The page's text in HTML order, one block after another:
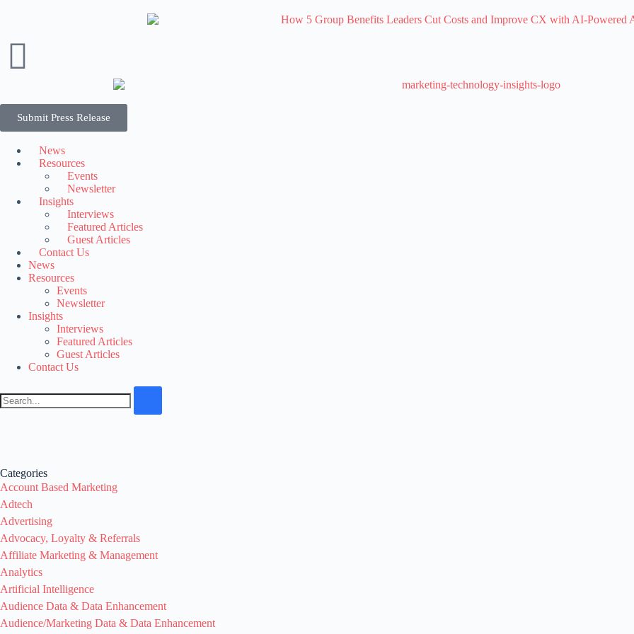
Submit Press Release
News
Resources
Events
Newsletter
Insights
Interviews
Featured Articles
Guest Articles
Contact Us
News
Resources
Events
Newsletter
Insights
Interviews
Featured Articles
Guest Articles
Contact Us
Categories
Account Based Marketing
Adtech
Advertising
Advocacy, Loyalty & Referrals
Affiliate Marketing & Management
Analytics
Artificial Intelligence
Audience Data & Data Enhancement
Audience/Marketing Data & Data Enhancement